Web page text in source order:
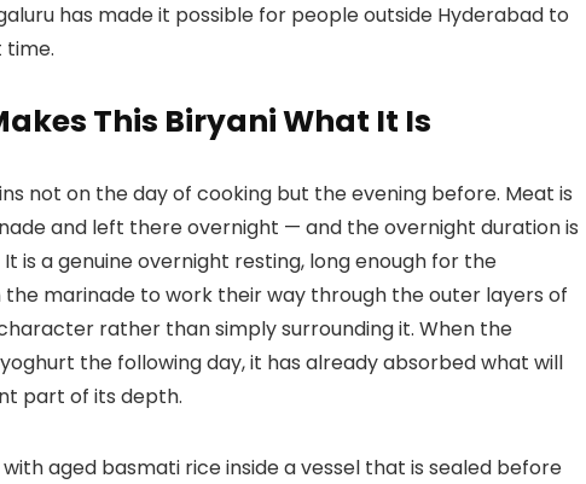
has made it possible for people outside Hyderabad to
This Biryani What It Is
not on the day of cooking but the evening before. Meat is
and left there overnight — and the overnight duration is
is a genuine overnight resting, long enough for the
marinade to work their way through the outer layers of
rather than simply surrounding it. When the
the following day, it has already absorbed what will
part of its depth.
aged basmati rice inside a vessel that is sealed before